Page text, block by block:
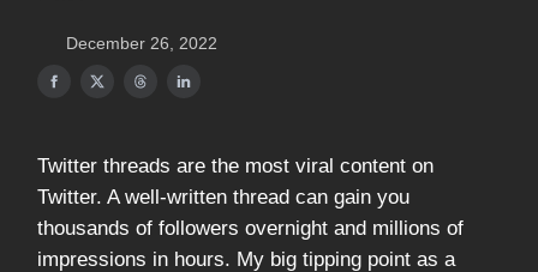
December 26, 2022
Twitter threads are the most viral content on
Twitter. A well-written thread can gain you
thousands of followers overnight and millions of
impressions in hours. My big tipping point as a